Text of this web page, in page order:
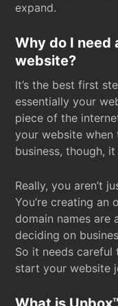
expand.
Why do I need
website?
It’s the best first
essentially your
piece of the
your website when
business, though,
Really, you aren’t
You’re creating an
domain names are
deciding on
So it needs careful
start your website